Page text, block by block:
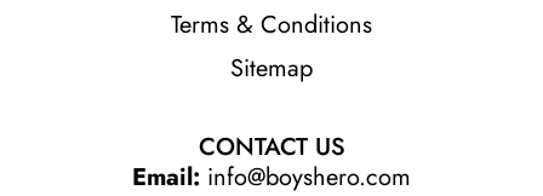
Terms & Conditions
Sitemap
CONTACT US
Email: info@boyshero.com